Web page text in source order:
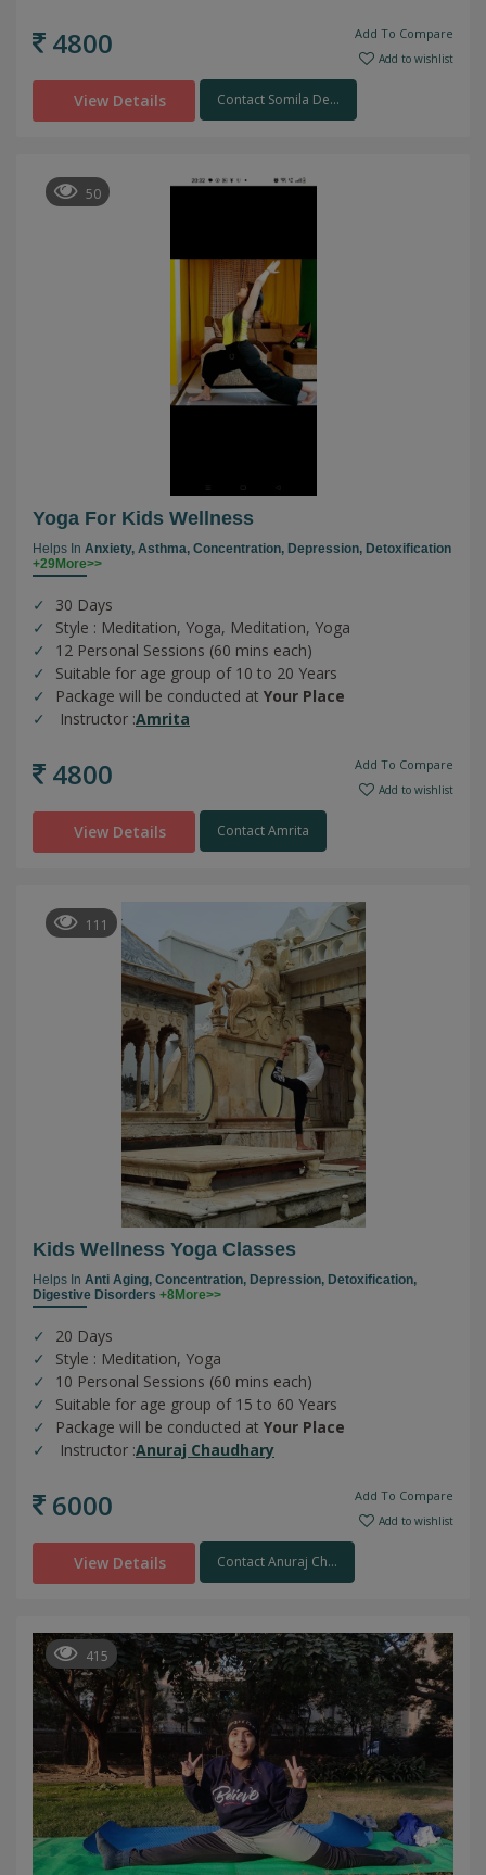
4800 Add To Compare
Add to wishlist
View Details Contact Somila De...
50
Yoga For Kids Wellness
Helps In Anxiety, Asthma, Concentration, Depression, Detoxification
+29More>>
30 Days
Style : Meditation, Yoga, Meditation, Yoga
12 Personal Sessions (60 mins each)
Suitable for age group of 10 to 20 Years
Package will be conducted at Your Place
Instructor :Amrita
4800 Add To Compare
Add to wishlist
View Details Contact Amrita
111
Kids Wellness Yoga Classes
Helps In Anti Aging, Concentration, Depression, Detoxification,
Digestive Disorders +8More>>
20 Days
Style : Meditation, Yoga
10 Personal Sessions (60 mins each)
Suitable for age group of 15 to 60 Years
Package will be conducted at Your Place
Instructor :Anuraj Chaudhary
6000 Add To Compare
Add to wishlist
View Details Contact Anuraj Ch...
415